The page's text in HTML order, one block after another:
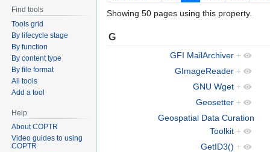
Showing 50 pages using this property.
G
GFI MailArchiver +
GImageReader +
GNU Wget +
Geosetter +
Geospatial Data Curation
Toolkit +
GetID3() +
Find tools
Tools grid
By lifecycle stage
By function
By content type
By file format
All tools
Add a tool
Help
About COPTR
Video guides to using
COPTR